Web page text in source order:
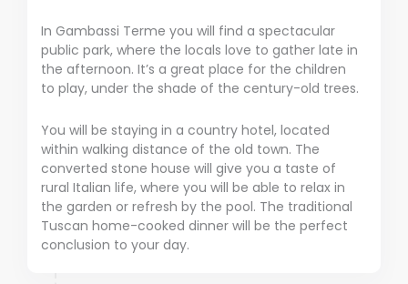
In Gambassi Terme you will find a spectacular
public park, where the locals love to gather late in
the afternoon. It’s a great place for the children
to play, under the shade of the century-old trees.
You will be staying in a country hotel, located
within walking distance of the old town. The
converted stone house will give you a taste of
rural Italian life, where you will be able to relax in
the garden or refresh by the pool. The traditional
Tuscan home-cooked dinner will be the perfect
conclusion to your day.